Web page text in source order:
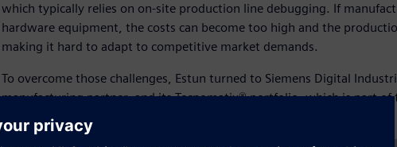
which typically relies on on-site production line debugging. If
hardware equipment, the costs can become too high and the
making it hard to adapt to competitive market demands.
To overcome those challenges, Estun turned to Siemens Digital
manufacturing partner, and its Tecnomatix® portfolio, which is part of
platform of software, hardware and services.